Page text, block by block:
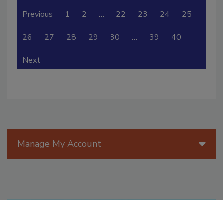
Previous 1 2 … 22 23 24 25
26 27 28 29 30 … 39 40
Next
Manage My Account